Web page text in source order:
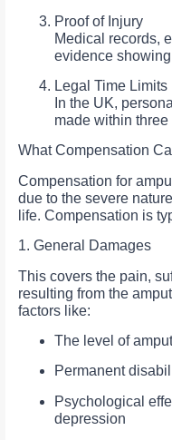
Proof of Injury
Medical records,
evidence
Legal Time Limits
In the UK,
made within
What Compensation
Compensation for
due to the severe
life. Compensation is
1. General Damages
This covers the pain,
resulting from the
factors like:
The level of
Permanent
Psychological
depression